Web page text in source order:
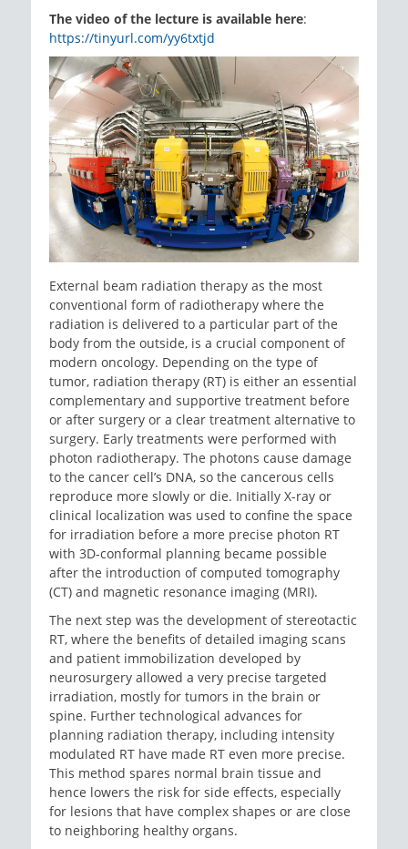
The video of the lecture is available here:
https://tinyurl.com/yy6txtjd
External beam radiation therapy as the most
conventional form of radiotherapy where the
radiation is delivered to a particular part of the
body from the outside, is a crucial component of
modern oncology. Depending on the type of
tumor, radiation therapy (RT) is either an essential
complementary and supportive treatment before
or after surgery or a clear treatment alternative to
surgery. Early treatments were performed with
photon radiotherapy. The photons cause damage
to the cancer cell’s DNA, so the cancerous cells
reproduce more slowly or die. Initially X-ray or
clinical localization was used to confine the space
for irradiation before a more precise photon RT
with 3D-conformal planning became possible
after the introduction of computed tomography
(CT) and magnetic resonance imaging (MRI).
The next step was the development of stereotactic
RT, where the benefits of detailed imaging scans
and patient immobilization developed by
neurosurgery allowed a very precise targeted
irradiation, mostly for tumors in the brain or
spine. Further technological advances for
planning radiation therapy, including intensity
modulated RT have made RT even more precise.
This method spares normal brain tissue and
hence lowers the risk for side effects, especially
for lesions that have complex shapes or are close
to neighboring healthy organs.